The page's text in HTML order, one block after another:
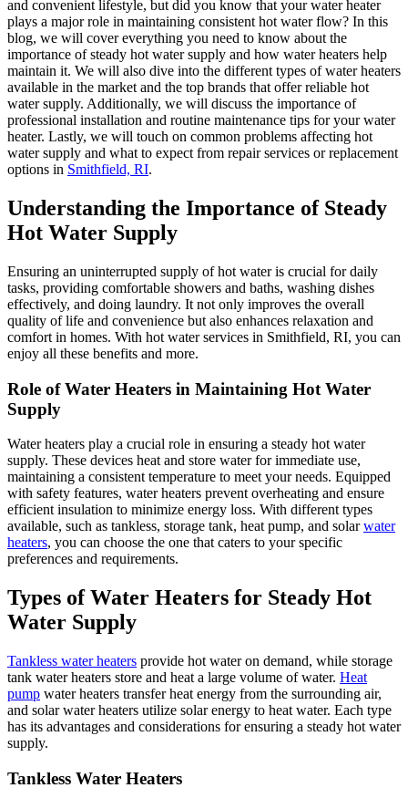
and convenient lifestyle, but did you know that your water heater
plays a major role in maintaining consistent hot water flow? In this
blog, we will cover everything you need to know about the
importance of steady hot water supply and how water heaters help
maintain it. We will also dive into the different types of water heaters
available in the market and the top brands that offer reliable hot
water supply. Additionally, we will discuss the importance of
professional installation and routine maintenance tips for your water
heater. Lastly, we will touch on common problems affecting hot
water supply and what to expect from repair services or replacement
options in Smithfield, RI.
Understanding the Importance of Steady
Hot Water Supply
Ensuring an uninterrupted supply of hot water is crucial for daily
tasks, providing comfortable showers and baths, washing dishes
effectively, and doing laundry. It not only improves the overall
quality of life and convenience but also enhances relaxation and
comfort in homes. With hot water services in Smithfield, RI, you can
enjoy all these benefits and more.
Role of Water Heaters in Maintaining Hot Water
Supply
Water heaters play a crucial role in ensuring a steady hot water
supply. These devices heat and store water for immediate use,
maintaining a consistent temperature to meet your needs. Equipped
with safety features, water heaters prevent overheating and ensure
efficient insulation to minimize energy loss. With different types
available, such as tankless, storage tank, heat pump, and solarwater
heaters, you can choose the one that caters to your specific
preferences and requirements.
Types of Water Heaters for Steady Hot
Water Supply
Tankless water heaters provide hot water on demand, while storage
tank water heaters store and heat a large volume of water. Heat
pump water heaters transfer heat energy from the surrounding air,
and solar water heaters utilize solar energy to heat water. Each type
has its advantages and considerations for ensuring a steady hot water
supply.
Tankless Water Heaters